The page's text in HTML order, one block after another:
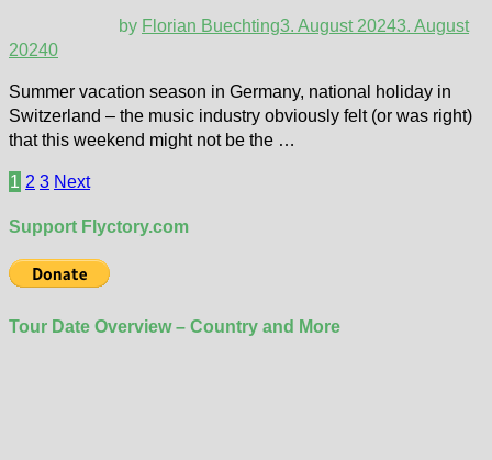
by Florian Buechting3. August 20243. August
20240
Summer vacation season in Germany, national holiday in
Switzerland – the music industry obviously felt (or was right)
that this weekend might not be the …
Posts
1 2 3 Next
Support Flyctory.com
Tour Date Overview – Country and More